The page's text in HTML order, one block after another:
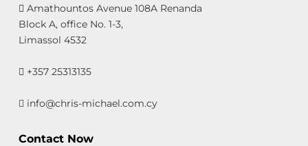
Amathountos Avenue 108A Renanda
Block A, office No. 1-3,
Limassol 4532
+357 25313135
info@chris-michael.com.cy
Contact Now